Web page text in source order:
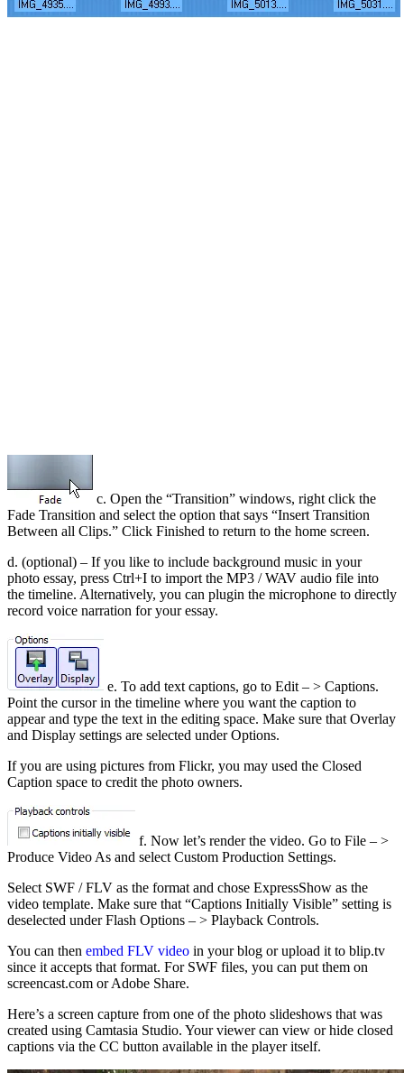
c. Open the “Transition” windows, right click the
Fade Transition and select the option that says “Insert Transition
Between all Clips.” Click Finished to return to the home screen.
d. (optional) – If you like to include background music in your
photo essay, press Ctrl+I to import the MP3 / WAV audio file into
the timeline. Alternatively, you can plugin the microphone to directly
record voice narration for your essay.
e. To add text captions, go to Edit – > Captions.
Point the cursor in the timeline where you want the caption to
appear and type the text in the editing space. Make sure that Overlay
and Display settings are selected under Options.
If you are using pictures from Flickr, you may used the Closed
Caption space to credit the photo owners.
f. Now let’s render the video. Go to File – >
Produce Video As and select Custom Production Settings.
Select SWF / FLV as the format and chose ExpressShow as the
video template. Make sure that “Captions Initially Visible” setting is
deselected under Flash Options – > Playback Controls.
You can then embed FLV video in your blog or upload it to blip.tv
since it accepts that format. For SWF files, you can put them on
screencast.com or Adobe Share.
Here’s a screen capture from one of the photo slideshows that was
created using Camtasia Studio. Your viewer can view or hide closed
captions via the CC button available in the player itself.